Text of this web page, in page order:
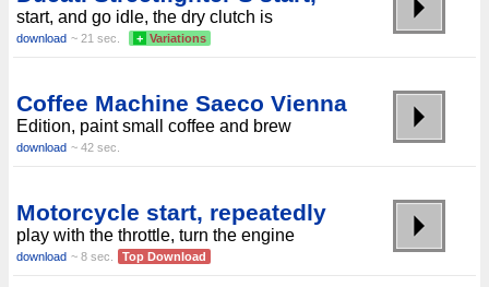
start, and go idle, the dry clutch is
download ~ 21 sec. + Variations
Coffee Machine Saeco Vienna
Edition, paint small coffee and brew
download ~ 42 sec.
Motorcycle start, repeatedly
play with the throttle, turn the engine
download ~ 8 sec. Top Download